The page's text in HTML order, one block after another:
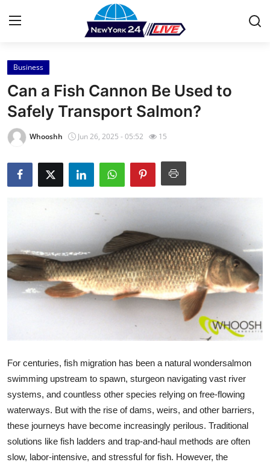
Home
Press Release
Contact
Privacy Policy
Health
Submit Press Release
Advertise with US
Business
Finance
Tech
Business
Can a Fish Cannon Be Used to
Safely Transport Salmon?
Whooshh Jun 26, 2025 - 05:52 15
For centuries, fish migration has been a natural wondersalmon
swimming upstream to spawn, sturgeon navigating vast river
systems, and countless other species relying on free-flowing
waterways. But with the rise of dams, weirs, and other barriers,
these journeys have become increasingly perilous. Traditional
solutions like fish ladders and trap-and-haul methods are often
slow, labor-intensive, and stressful for fish. However, the